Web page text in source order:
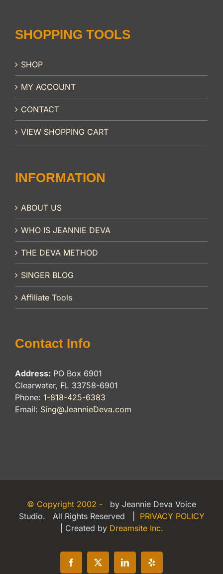
SHOPPING TOOLS
SHOP
MY ACCOUNT
CONTACT
VIEW SHOPPING CART
INFORMATION
ABOUT US
WHO IS JEANNIE DEVA
THE DEVA METHOD
SINGER BLOG
Affiliate Tools
Contact Info
Address: PO Box 6901
Clearwater, FL 33758-6901
Phone: 1-818-425-6383
Email: Sing@JeannieDeva.com
© Copyright 2002 -
by Jeannie Deva Voice
Studio. All Rights Reserved | PRIVACY POLICY
| Created by Dreamsite Inc.
Facebook
X LinkedInYelp